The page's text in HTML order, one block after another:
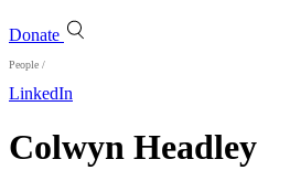
Donate
People /
LinkedIn
Colwyn Headley